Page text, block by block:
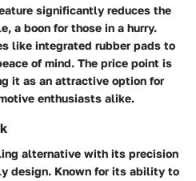
significantly reduces the
a boon for those in a hurry.
like integrated rubber pads to
of mind. The price point is
it as an attractive option for
enthusiasts alike.
alternative with its precision
design. Known for its ability to